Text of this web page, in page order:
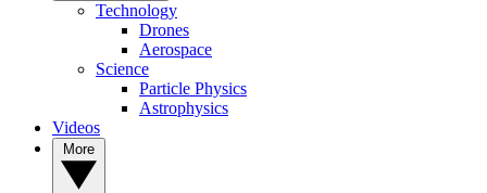
Technology
Drones
Aerospace
Science
Particle Physics
Astrophysics
Videos